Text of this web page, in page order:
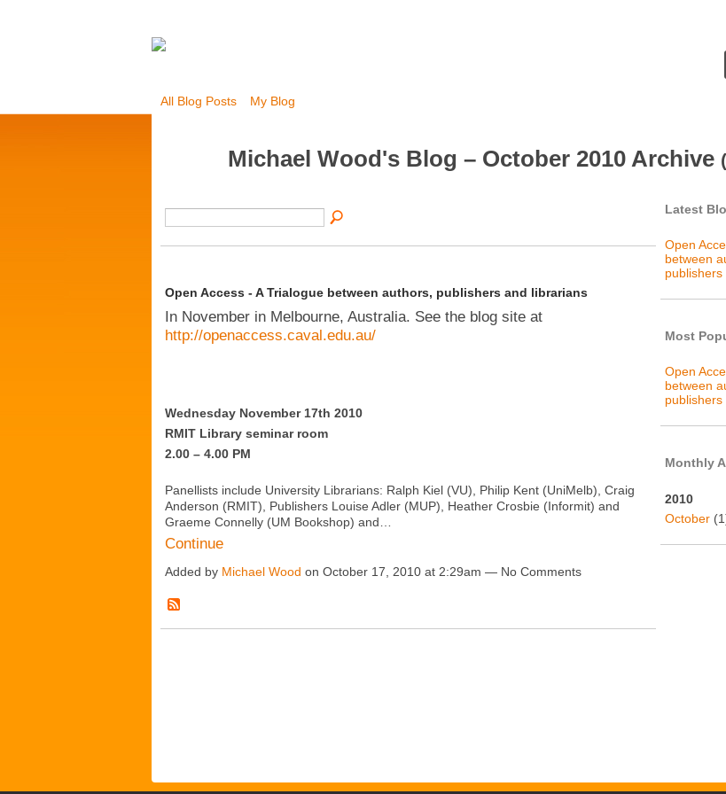
All Blog Posts My Blog
Michael Wood's Blog – October 2010 Archive
Open Access - A Trialogue between authors, publishers and librarians
In November in Melbourne, Australia. See the blog site at
http://openaccess.caval.edu.au/
Wednesday November 17th 2010
RMIT Library seminar room
2.00 – 4.00 PM
Panellists include University Librarians: Ralph Kiel (VU), Philip Kent (UniMelb), Craig
Anderson (RMIT), Publishers Louise Adler (MUP), Heather Crosbie (Informit) and
Graeme Connelly (UM Bookshop) and…
Continue
Added by Michael Wood on October 17, 2010 at 2:29am — No Comments
Latest
Open
between
Most
Open
between
Monthly
2010
October